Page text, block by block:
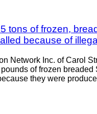
tons of frozen,
because of
Network Inc. of Carol
of frozen breaded
they were